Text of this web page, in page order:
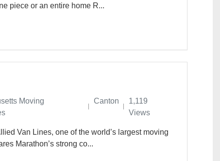
piece or an entire home R...
Moving
Canton
1,119
Views
Van Lines, one of the world’s largest moving
Marathon’s strong co...